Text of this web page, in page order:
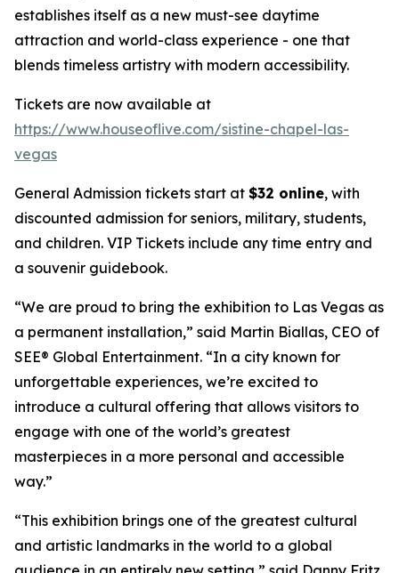
establishes itself as a new must-see daytime
attraction and world-class experience - one that
blends timeless artistry with modern accessibility.
Tickets are now available at
https://www.houseoflive.com/sistine-chapel-las-
vegas
General Admission tickets start at $32 online, with
discounted admission for seniors, military, students,
and children. VIP Tickets include any time entry and
a souvenir guidebook.
“We are proud to bring the exhibition to Las Vegas as
a permanent installation,” said Martin Biallas, CEO of
SEE® Global Entertainment. “In a city known for
unforgettable experiences, we’re excited to
introduce a cultural offering that allows visitors to
engage with one of the world’s greatest
masterpieces in a more personal and accessible
way.”
“This exhibition brings one of the greatest cultural
and artistic landmarks in the world to a global